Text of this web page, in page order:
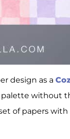
design as a
without
of papers